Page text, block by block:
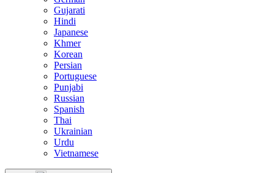
Gujarati
Hindi
Japanese
Khmer
Korean
Persian
Portuguese
Punjabi
Russian
Spanish
Thai
Ukrainian
Urdu
Vietnamese